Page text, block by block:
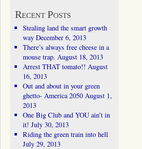
Recent Posts
Stealing land the smart growth
way December 6, 2013
There’s always free cheese in a
mouse trap. August 18, 2013
Arrest THAT tomato!! August
16, 2013
Out and about in your green
ghetto- America 2050 August 1,
2013
One Big Club and YOU ain’t in
it! July 30, 2013
Riding the green train into hell
July 29, 2013